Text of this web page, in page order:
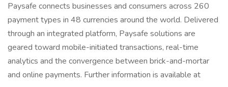
Paysafe connects businesses and consumers across 260
payment types in 48 currencies around the world. Delivered
through an integrated platform, Paysafe solutions are
geared toward mobile-initiated transactions, real-time
analytics and the convergence between brick-and-mortar
and online payments. Further information is available at